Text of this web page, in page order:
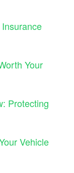
Your
Protecting
Vehicle